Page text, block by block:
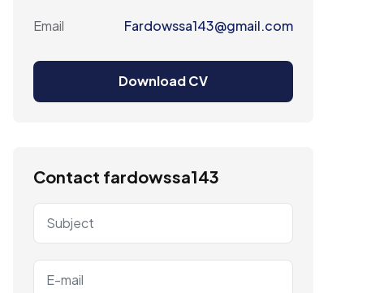
Email Fardowssa143@gmail.com
Download CV
Contact fardowssa143